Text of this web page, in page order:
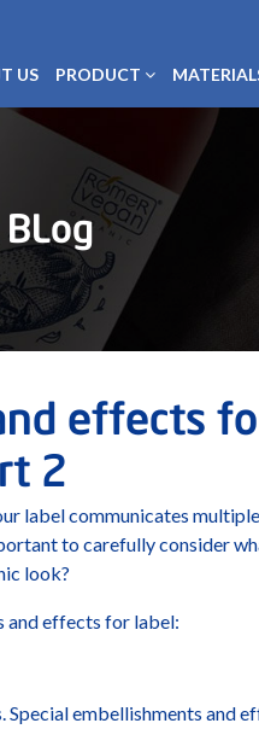
US PRODUCT
BLog
effects
2
label communicates
to carefully consider
look?
and effects for label:
Special embellishments and